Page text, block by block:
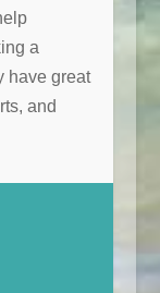
a
have great
and